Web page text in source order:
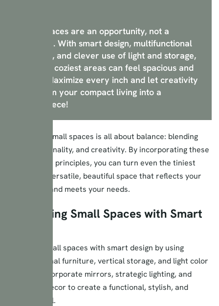
Small spaces are an opportunity, not a
limitation. With smart design, multifunctional
furniture, and clever use of light and storage,
even the coziest areas can feel spacious and
stylish. Maximize every inch and let creativity
transform your compact living into a
masterpiece!
Maximizing small spaces is all about balance: blending
style, functionality, and creativity. By incorporating these
smart design principles, you can turn even the tiniest
area into a versatile, beautiful space that reflects your
personality and meets your needs.
Maximizing Small Spaces with Smart
Maximize small spaces with smart design by using
multifunctional furniture, vertical storage, and light color
palettes. Incorporate mirrors, strategic lighting, and
minimalist decor to create a functional, stylish, and
spacious feel.